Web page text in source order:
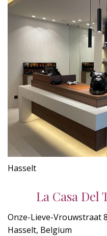
Hasselt
La Casa Del
Onze-Lieve-Vrouwstraat
Hasselt, Belgium